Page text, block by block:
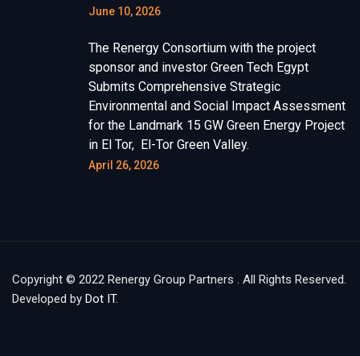
June 10, 2026
The Renergy Consortium with the project
sponsor and investor Green Tech Egypt
Submits Comprehensive Strategic
Environmental and Social Impact Assessment
for the Landmark 15 GW Green Energy Project
in El Tor, El-Tor Green Valley.
April 26, 2026
Copyright © 2022 Renergy Group Partners . All Rights Reserved.
Developed by Dot IT.